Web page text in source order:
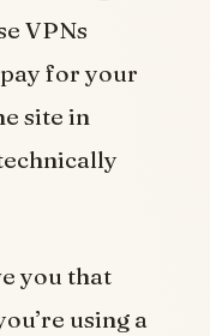
VPNs
for your
site in
you that
using a